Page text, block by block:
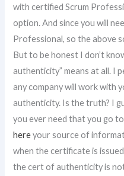
with certified Scrum
option. And since you will
Professional, so the above
But to be honest I don’t
authenticity” means at all. I
any company will work with
authenticity. Is the truth? I
you ever need that you go
hereyour source of
when the certificate is
the cert of authenticity is